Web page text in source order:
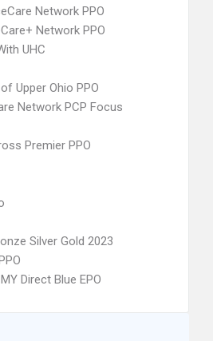
Network PPO
Network PPO
UHC
Upper Ohio PPO
Network PCP Focus
Premier PPO
Silver Gold 2023
Direct Blue EPO